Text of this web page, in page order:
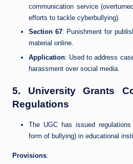
communication service
efforts to tackle cyberbullying).
Section 67: Punishment for
material online.
Application: Used to address
harassment over social media.
5. University Grants
Regulations
The UGC has issued
form of bullying) in educational
Provisions: